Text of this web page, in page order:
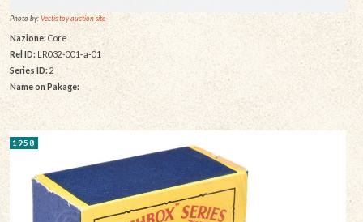
Photo by:Vectis toy auction site
Nazione: Core
Rel ID: LR032-001-a-01
Series ID: 2
Name on Pakage:
1958